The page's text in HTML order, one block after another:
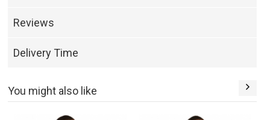
Reviews
Delivery Time
You might also like